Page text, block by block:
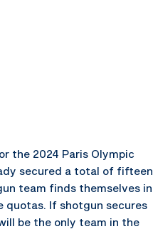
the 2024 Paris Olympic
secured a total of fifteen
team finds themselves in
quotas. If shotgun secures
be the only team in the